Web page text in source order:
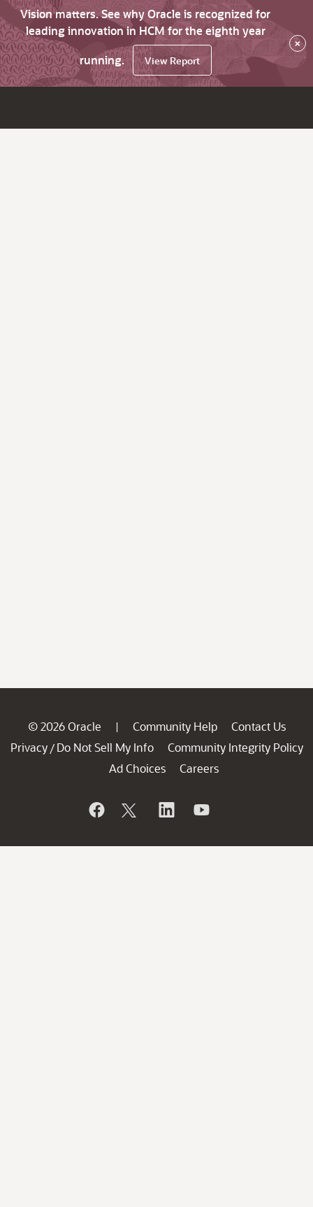
Vision matters. See why Oracle is recognized for
leading innovation in HCM for the eighth year
running.
View Report
×
© 2026 Oracle | Community Help
Contact Us
Privacy / Do Not Sell My Info
Community Integrity Policy
Ad Choices
Careers